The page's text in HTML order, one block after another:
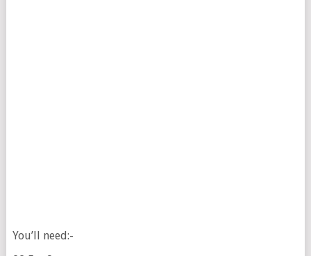
You’ll need:-